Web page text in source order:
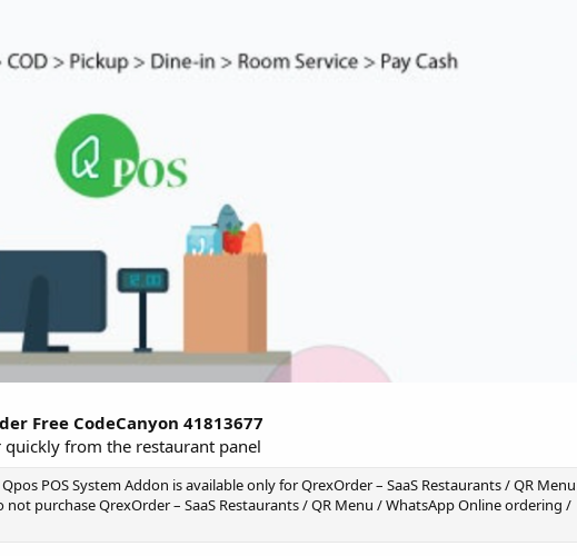
Free CodeCanyon 41813677
quickly from the restaurant panel
POS System Addon is available only for QrexOrder – SaaS Restaurants / QR
purchase QrexOrder – SaaS Restaurants / QR Menu / WhatsApp Online ordering /